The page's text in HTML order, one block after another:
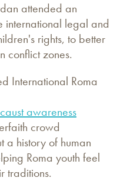
attended an
international legal and
rights, to better
conflict zones.
International Roma
awareness
crowd
a history of human
Roma youth feel
traditions.